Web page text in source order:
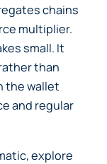
chains
multiplier.
small. It
than
the wallet
and regular
explore